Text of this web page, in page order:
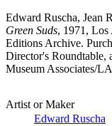
Edward Ruscha, Jean
Green Suds, 1971,
Editions Archive.
Director's
Museum Associates/
Artist or Maker
Edward Ruscha